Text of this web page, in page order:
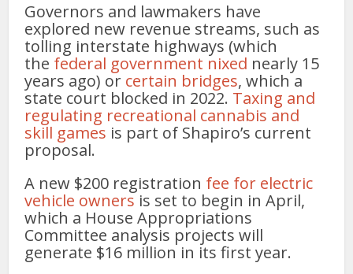
Governors and lawmakers have
explored new revenue streams, such as
tolling interstate highways (which
the federal government nixed nearly 15
years ago) or certain bridges, which a
state court blocked in 2022. Taxing and
regulating recreational cannabis and
skill games is part of Shapiro’s current
proposal.
A new $200 registration fee for electric
vehicle owners is set to begin in April,
which a House Appropriations
Committee analysis projects will
generate $16 million in its first year.